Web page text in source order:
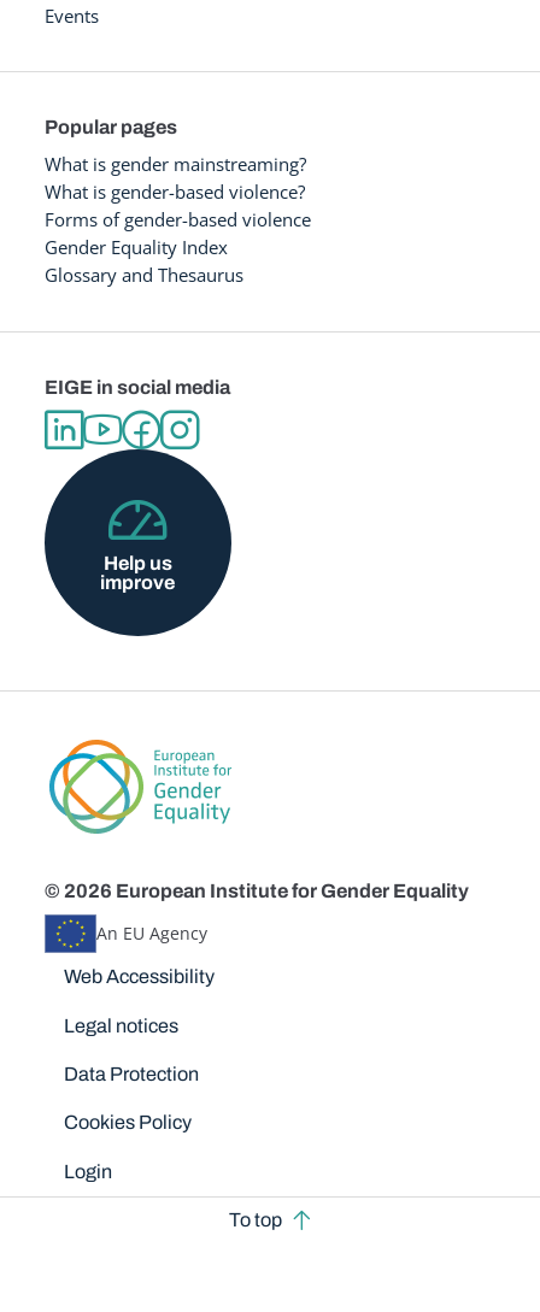
Events
Popular pages
What is gender mainstreaming?
What is gender-based violence?
Forms of gender-based violence
Gender Equality Index
Glossary and Thesaurus
EIGE in social media
Help us
improve
© 2026 European Institute for Gender Equality
An EU Agency
Disclaimers
Web Accessibility
Legal notices
Data Protection
Cookies Policy
Login
To top